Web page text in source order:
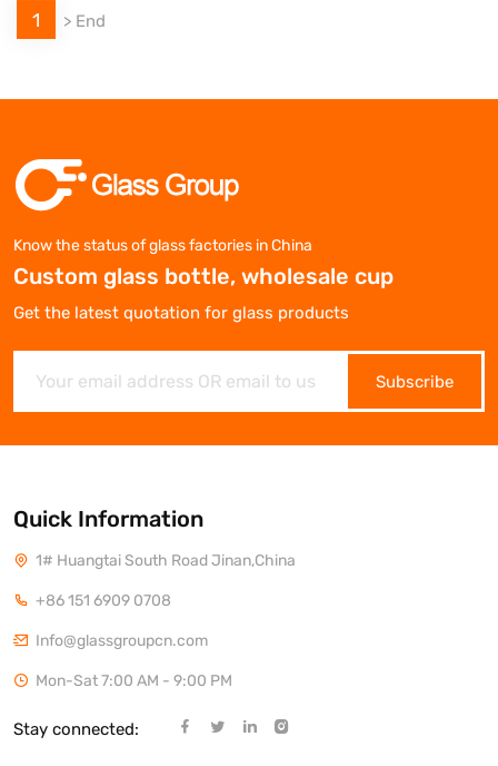
1 > End
Know the status of glass factories in China
Custom glass bottle, wholesale cup
Get the latest quotation for glass products
Subscribe
Quick Information
1# Huangtai South Road Jinan,China
+86 151 6909 0708
Info@glassgroupcn.com
Mon-Sat 7:00 AM - 9:00 PM
Stay connected: